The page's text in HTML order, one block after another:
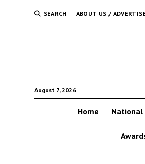
SEARCH ABOUT US /
August 7, 2026
Home National